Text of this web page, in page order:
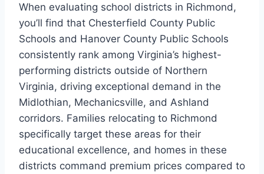
When evaluating school districts in Richmond,
you’ll find that Chesterfield County Public
Schools and Hanover County Public Schools
consistently rank among Virginia’s highest-
performing districts outside of Northern
Virginia, driving exceptional demand in the
Midlothian, Mechanicsville, and Ashland
corridors. Families relocating to Richmond
specifically target these areas for their
educational excellence, and homes in these
districts command premium prices compared to